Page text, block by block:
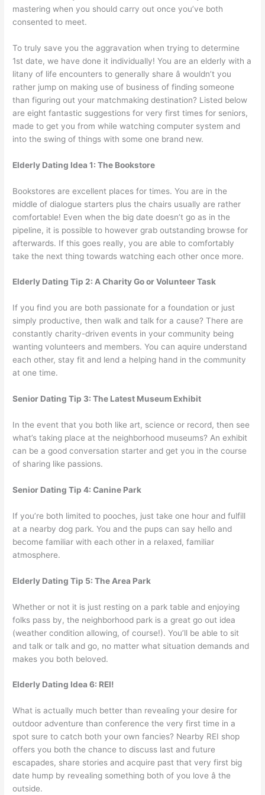
mastering when you should carry out once you’ve both
consented to meet.
To truly save you the aggravation when trying to determine
1st date, we have done it individually! You are an elderly with a
litany of life encounters to generally share â wouldn’t you
rather jump on making use of business of finding someone
than figuring out your matchmaking destination? Listed below
are eight fantastic suggestions for very first times for seniors,
made to get you from while watching computer system and
into the swing of things with some one brand new.
Elderly Dating Idea 1: The Bookstore
Bookstores are excellent places for times. You are in the
middle of dialogue starters plus the chairs usually are rather
comfortable! Even when the big date doesn’t go as in the
pipeline, it is possible to however grab outstanding browse for
afterwards. If this goes really, you are able to comfortably
take the next thing towards watching each other once more.
Elderly Dating Tip 2: A Charity Go or Volunteer Task
If you find you are both passionate for a foundation or just
simply productive, then walk and talk for a cause? There are
constantly charity-driven events in your community being
wanting volunteers and members. You can aquire understand
each other, stay fit and lend a helping hand in the community
at one time.
Senior Dating Tip 3: The Latest Museum Exhibit
In the event that you both like art, science or record, then see
what’s taking place at the neighborhood museums? An exhibit
can be a good conversation starter and get you in the course
of sharing like passions.
Senior Dating Tip 4: Canine Park
If you’re both limited to pooches, just take one hour and fulfill
at a nearby dog park. You and the pups can say hello and
become familiar with each other in a relaxed, familiar
atmosphere.
Elderly Dating Tip 5: The Area Park
Whether or not it is just resting on a park table and enjoying
folks pass by, the neighborhood park is a great go out idea
(weather condition allowing, of course!). You’ll be able to sit
and talk or talk and go, no matter what situation demands and
makes you both beloved.
Elderly Dating Idea 6: REI!
What is actually much better than revealing your desire for
outdoor adventure than conference the very first time in a
spot sure to catch both your own fancies? Nearby REI shop
offers you both the chance to discuss last and future
escapades, share stories and acquire past that very first big
date hump by revealing something both of you love â the
outside.